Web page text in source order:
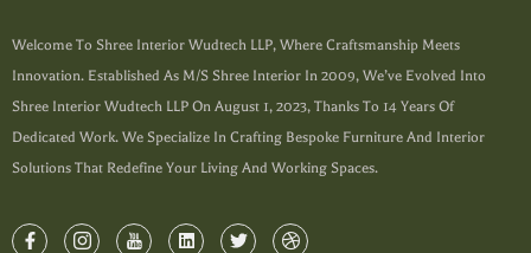
Welcome To Shree Interior Wudtech LLP, Where Craftsmanship Meets
Innovation. Established As M/s Shree Interior In 2009, We’ve Evolved Into
Shree Interior Wudtech LLP On August 1, 2023, Thanks To 14 Years Of
Dedicated Work. We Specialize In Crafting Bespoke Furniture And Interior
Solutions That Redefine Your Living And Working Spaces.